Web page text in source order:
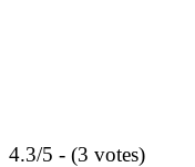
4.3/5 - (3 votes)